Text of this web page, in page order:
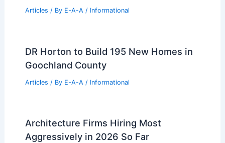
Articles / By E-A-A / Informational
DR Horton to Build 195 New Homes in
Goochland County
Articles / By E-A-A / Informational
Architecture Firms Hiring Most
Aggressively in 2026 So Far